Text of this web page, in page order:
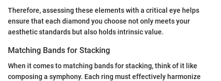
Therefore, assessing these elements with a critical eye helps
ensure that each diamond you choose not only meets your
aesthetic standards but also holds intrinsic value.
Matching Bands for Stacking
When it comes to matching bands for stacking, think of it like
composing a symphony. Each ring must effectively harmonize